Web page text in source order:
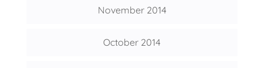
November 2014
October 2014